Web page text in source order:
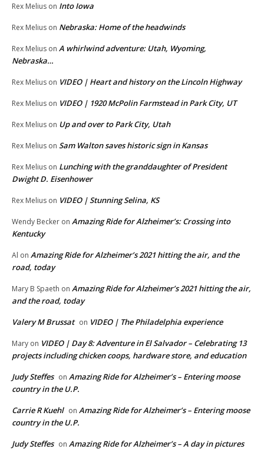
Rex Melius on Into Iowa
Rex Melius on Nebraska: Home of the headwinds
Rex Melius on A whirlwind adventure: Utah, Wyoming,
Nebraska…
Rex Melius on VIDEO | Heart and history on the Lincoln Highway
Rex Melius on VIDEO | 1920 McPolin Farmstead in Park City, UT
Rex Melius on Up and over to Park City, Utah
Rex Melius on Sam Walton saves historic sign in Kansas
Rex Melius on Lunching with the granddaughter of President
Dwight D. Eisenhower
Rex Melius on VIDEO | Stunning Selina, KS
Wendy Becker on Amazing Ride for Alzheimer’s: Crossing into
Kentucky
Al on Amazing Ride for Alzheimer’s 2021 hitting the air, and the
road, today
Mary B Spaeth on Amazing Ride for Alzheimer’s 2021 hitting the air,
and the road, today
Valery M Brussat on VIDEO | The Philadelphia experience
Mary on VIDEO | Day 8: Adventure in El Salvador – Celebrating 13
projects including chicken coops, hardware store, and education
Judy Steffes on Amazing Ride for Alzheimer’s – Entering moose
country in the U.P.
Carrie R Kuehl on Amazing Ride for Alzheimer’s – Entering moose
country in the U.P.
Judy Steffes on Amazing Ride for Alzheimer’s – A day in pictures